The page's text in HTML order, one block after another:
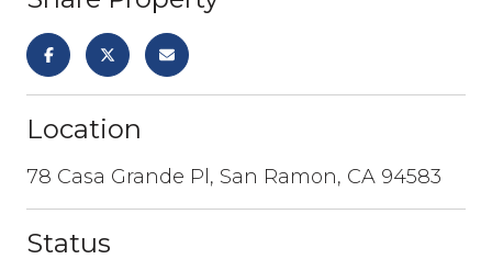
Location
78 Casa Grande Pl, San Ramon, CA 94583
Status